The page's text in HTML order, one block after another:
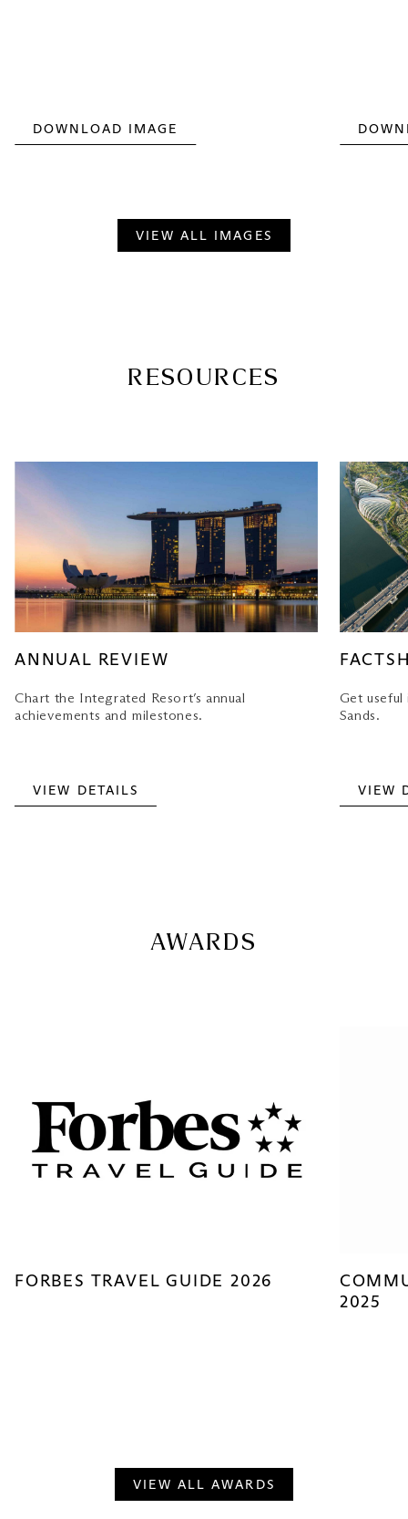
DOWNLOAD IMAGE
VIEW ALL IMAGES
RESOURCES
ANNUAL REVIEW
Chart the Integrated Resort’s annual
achievements and milestones.
VIEW DETAILS
Get
Sands.
VIEW
AWARDS
FORBES TRAVEL GUIDE 2026
2025
VIEW ALL AWARDS